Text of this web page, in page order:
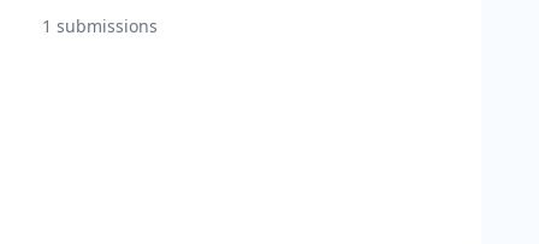
1 submissions